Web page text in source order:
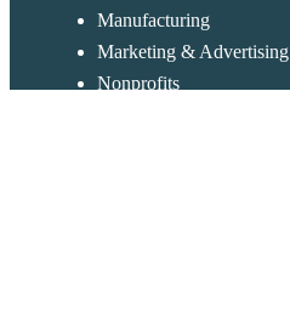
Manufacturing
Marketing & Advertising
Nonprofits